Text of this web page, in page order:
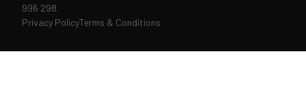
996 298.
Privacy PolicyTerms & Conditions